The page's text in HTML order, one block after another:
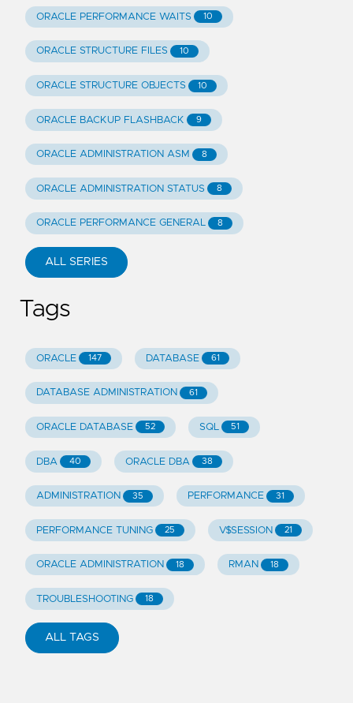
ORACLE PERFORMANCE WAITS 10
ORACLE STRUCTURE FILES 10
ORACLE STRUCTURE OBJECTS 10
ORACLE BACKUP FLASHBACK 9
ORACLE ADMINISTRATION ASM 8
ORACLE ADMINISTRATION STATUS 8
ORACLE PERFORMANCE GENERAL 8
ALL SERIES
Tags
ORACLE 147 DATABASE 61
DATABASE ADMINISTRATION 61
ORACLE DATABASE 52 SQL 51
DBA 40 ORACLE DBA 38
ADMINISTRATION 35 PERFORMANCE 31
PERFORMANCE TUNING 25 V$SESSION 21
ORACLE ADMINISTRATION 18 RMAN 18
TROUBLESHOOTING 18
ALL TAGS